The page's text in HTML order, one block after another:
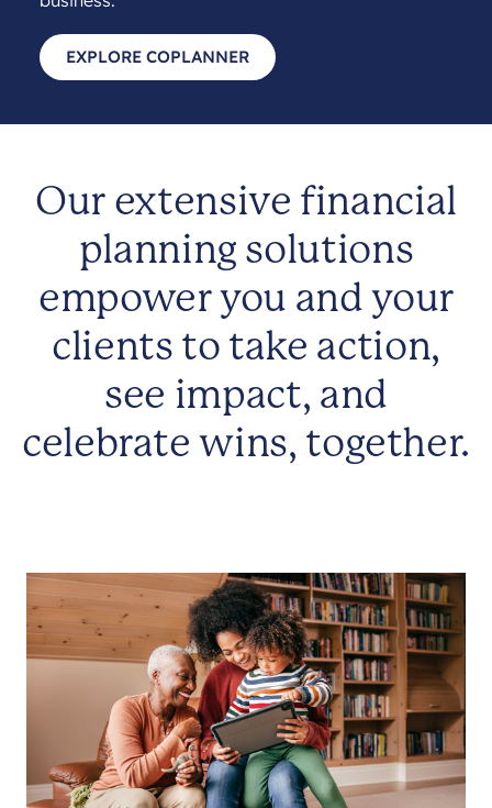
EXPLORE COPLANNER
Our extensive financial
planning solutions
empower you and your
clients to take action,
see impact, and
celebrate wins, together.